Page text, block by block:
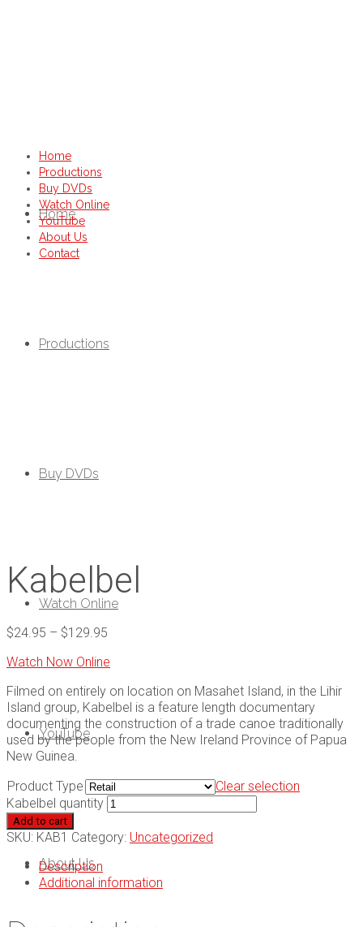
Home
Productions
Buy DVDs
Watch Online
YouTube
About Us
Home
Productions
Buy DVDs
Watch Online
YouTube
About Us
Contact
Kabelbel
$24.95 – $129.95
Watch Now Online
Filmed on entirely on location on Masahet Island, in the Lihir
Island group, Kabelbel is a feature length documentary
documenting the construction of a trade canoe traditionally
used by the people from the New Ireland Province of Papua
New Guinea.
Product Type
Clear selection
Kabelbel quantity
Add to cart
SKU: KAB1 Category: Uncategorized
Description
Additional information